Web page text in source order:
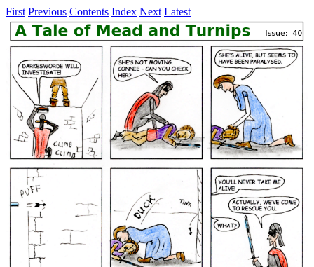
First Previous Contents Index Next Latest